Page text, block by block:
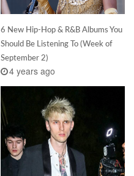
6 New Hip-Hop & R&B Albums You
Should Be Listening To (Week of
September 2)
4 years ago